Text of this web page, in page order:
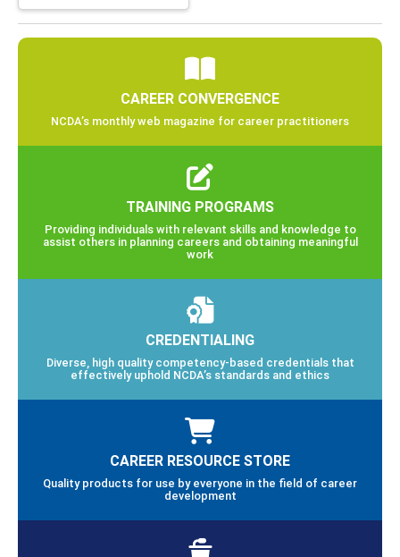
CAREER CONVERGENCE
NCDA’s monthly web magazine for career practitioners
TRAINING PROGRAMS
Providing individuals with relevant skills and knowledge to
assist others in planning careers and obtaining meaningful
work
CREDENTIALING
Diverse, high quality competency-based credentials that
effectively uphold NCDA’s standards and ethics
CAREER RESOURCE STORE
Quality products for use by everyone in the field of career
development